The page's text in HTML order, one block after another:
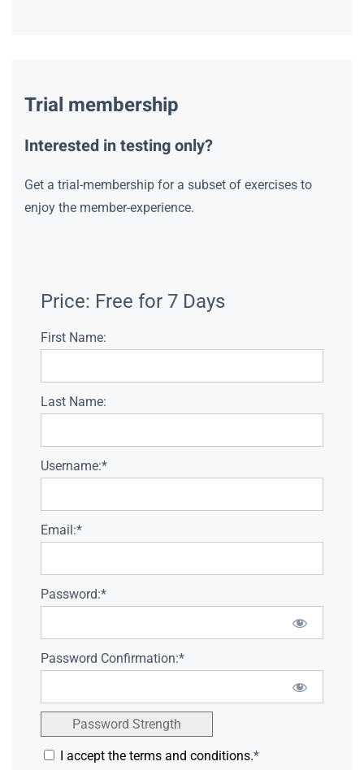
Trial membership
Interested in testing only?
Get a trial-membership for a subset of exercises to
enjoy the member-experience.
Price: Free for 7 Days
First Name:
Last Name:
Username:*
Email:*
Password:*
Password Confirmation:*
Password Strength
I accept the terms and conditions.*